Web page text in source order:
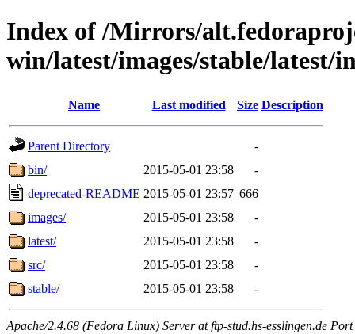
Index of /Mirrors/
win/latest/images/stable/latest/
Name Last modified Size Description
Parent Directory
-
bin/
2015-05-01 23:58
-
deprecated-README 2015-05-01 23:57 666
images/
2015-05-01 23:58
-
latest/
2015-05-01 23:58
-
src/
2015-05-01 23:58
-
stable/
2015-05-01 23:58 -
Apache/2.4.68 (Fedora Linux) Server at ftp-stud.hs-esslingen.de